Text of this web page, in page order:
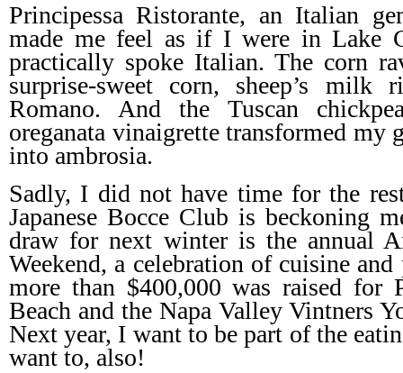
Principessa Ristorante, an Italian
made me feel as if I were in Lake
practically spoke Italian. The corn
surprise-sweet corn, sheep’s milk
Romano. And the Tuscan
oreganata vinaigrette transformed my
into ambrosia.
Sadly, I did not have time for the
Japanese Bocce Club is beckoning
draw for next winter is the annual
Weekend, a celebration of cuisine
more than $400,000 was raised for
Beach and the Napa Valley Vintners
Next year, I want to be part of the
want to, also!